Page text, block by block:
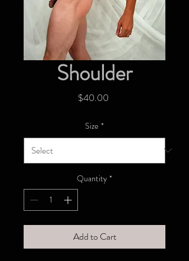
Shoulder
$40.00Price
Size *
Quantity *
Add to Cart